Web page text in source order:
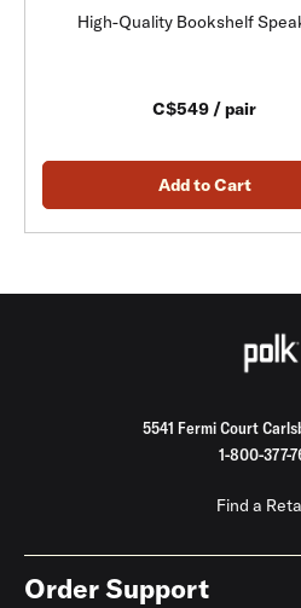
High-Quality Bookshelf
C$549 / pair
Add to Cart
5541 Fermi Court
1-800-377-
Find a
Order Support